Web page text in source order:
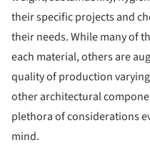
their specific projects and
their needs. While many of
each material, others are
quality of production
other architectural
plethora of considerations
mind.